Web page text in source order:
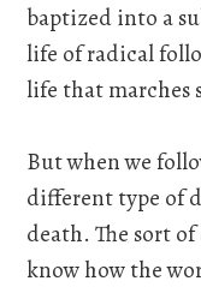
baptized into a
life of radical
life that marches
But when we
different type of
death. The sort
know how the